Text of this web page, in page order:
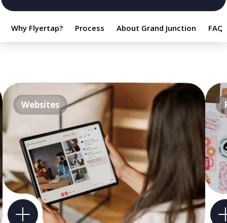
Why Flyertap? Process About Grand Junction FAQ
Websites